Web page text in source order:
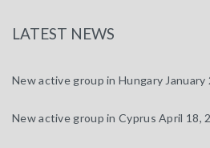
LATEST NEWS
New active group in Hungary January
New active group in Cyprus April 18,